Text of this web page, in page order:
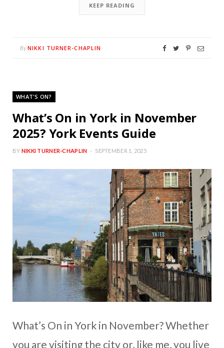
KEEP READING
By NIKKI TURNER-CHAPLIN
WHAT'S ON?
What’s On in York in November
2025? York Events Guide
BY NIKKI TURNER-CHAPLIN SEPTEMBER 1, 2025
What’s On in York in November? Whether
you are visiting the city or, like me, you live